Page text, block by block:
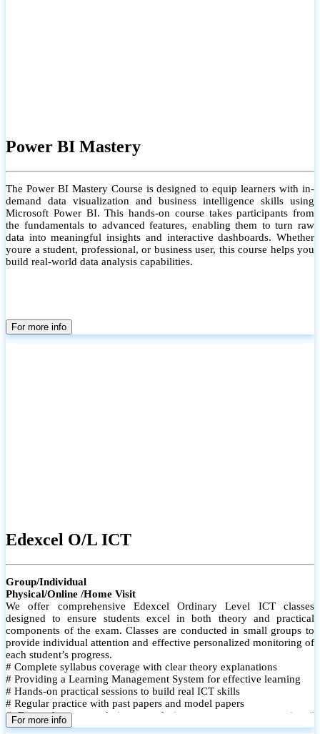
Power BI Mastery
The Power BI Mastery Course is designed to equip learners with in-
demand data visualization and business intelligence skills using
Microsoft Power BI. This hands-on course takes participants from
the fundamentals to advanced features, enabling them to turn raw
data into meaningful insights and interactive dashboards. Whether
youre a student, professional, or business user, this course helps you
build real-world data analysis capabilities.
For more info
Edexcel O/L ICT
Group/Individual
Physical/Online /Home Visit
We offer comprehensive Edexcel Ordinary Level ICT classes
designed to ensure students excel in both theory and practical
components of the exam. Classes are conducted in small groups to
provide individual attention and effective personalized monitoring of
each student’s progress.
# Complete syllabus coverage with clear theory explanations
# Providing a Learning Management System for effective learning
# Hands-on practical sessions to build real ICT skills
# Regular practice with past papers and model papers
# Focused exam techniques and time management strategies #
Monthly assessments to track improvement and provide feedback
For more info